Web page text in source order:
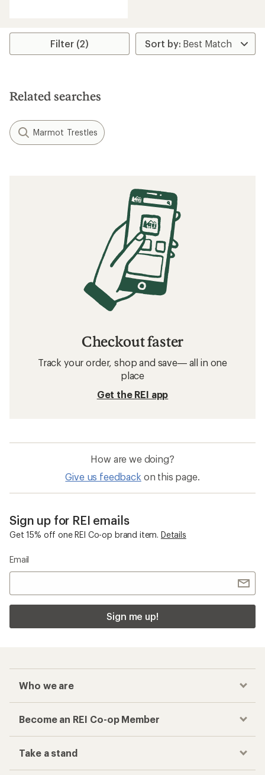
average
stars
Filter (2)
Related searches
Marmot Trestles
Checkout faster
Track your order, shop and save— all in one
place
Get the REI app
How are we doing?
Give us feedback on this page.
Sign up for REI emails
Get 15% off one REI Co-op brand item. Details
Email
Sign me up!
Who we are
Become an REI Co-op Member
Take a stand